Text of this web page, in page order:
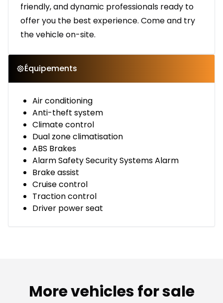
friendly, and dynamic professionals ready to
offer you the best experience. Come and try
the vehicle on-site.
Équipements
Air conditioning
Anti-theft system
Climate control
Dual zone climatisation
ABS Brakes
Alarm Safety Security Systems Alarm
Brake assist
Cruise control
Traction control
Driver power seat
More vehicles for sale